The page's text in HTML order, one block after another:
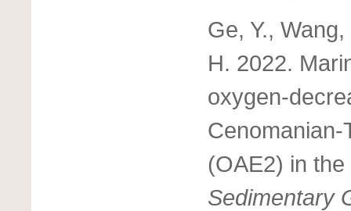
Ge, Y.,
H. 2022.
oxygen-
(OAE2) in
Sedimentary